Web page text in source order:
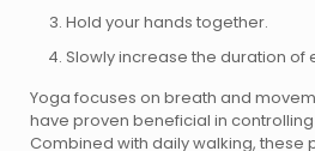
Hold your hands together.
Slowly increase the duration of
Yoga focuses on breath and
have proven beneficial in
Combined with daily walking, these